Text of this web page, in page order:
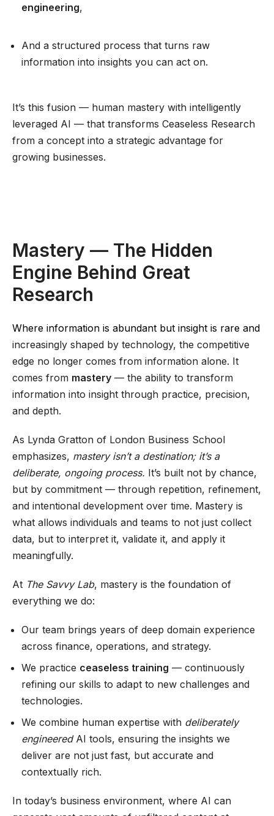
engineering,
And a structured process that turns raw
information into insights you can act on.
It’s this fusion — human mastery with intelligently
leveraged AI — that transforms Ceaseless Research
from a concept into a strategic advantage for
growing businesses.
Mastery — The Hidden
Engine Behind Great
Research
Where information is abundant but insight is rare and
increasingly shaped by technology, the competitive
edge no longer comes from information alone. It
comes from mastery — the ability to transform
information into insight through practice, precision,
and depth.
As Lynda Gratton of London Business School
emphasizes, mastery isn’t a destination; it’s a
deliberate, ongoing process. It’s built not by chance,
but by commitment — through repetition, refinement,
and intentional development over time. Mastery is
what allows individuals and teams to not just collect
data, but to interpret it, validate it, and apply it
meaningfully.
At The Savvy Lab, mastery is the foundation of
everything we do:
Our team brings years of deep domain experience
across finance, operations, and strategy.
We practice ceaseless training — continuously
refining our skills to adapt to new challenges and
technologies.
We combine human expertise with deliberately
engineeredAI tools, ensuring the insights we
deliver are not just fast, but accurate and
contextually rich.
In today’s business environment, where AI can